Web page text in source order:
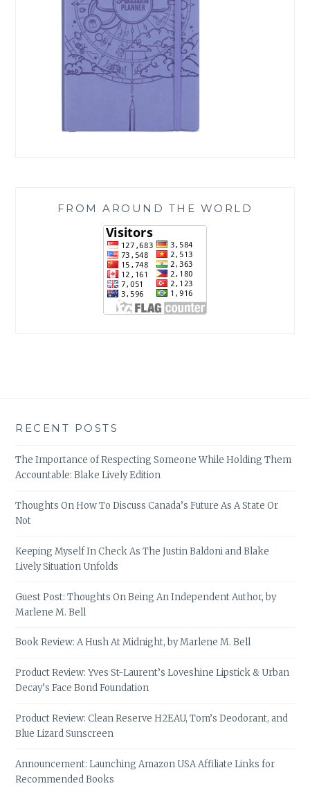
FROM AROUND THE WORLD
RECENT POSTS
The Importance of Respecting Someone While Holding Them
Accountable: Blake Lively Edition
Thoughts On How To Discuss Canada’s Future As A State Or
Not
Keeping Myself In Check As The Justin Baldoni and Blake
Lively Situation Unfolds
Guest Post: Thoughts On Being An Independent Author, by
Marlene M. Bell
Book Review: A Hush At Midnight, by Marlene M. Bell
Product Review: Yves St-Laurent’s Loveshine Lipstick & Urban
Decay’s Face Bond Foundation
Product Review: Clean Reserve H2EAU, Tom’s Deodorant, and
Blue Lizard Sunscreen
Announcement: Launching Amazon USA Affiliate Links for
Recommended Books